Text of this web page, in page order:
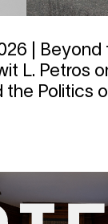
| Beyond
L. Petros
the Politics